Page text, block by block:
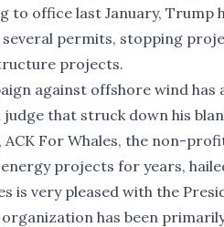
to office last January, Trump
several permits, stopping
projects.
against offshore wind
judge that struck down his
ACK For Whales, the non-
projects for years,
is very pleased with the
has been